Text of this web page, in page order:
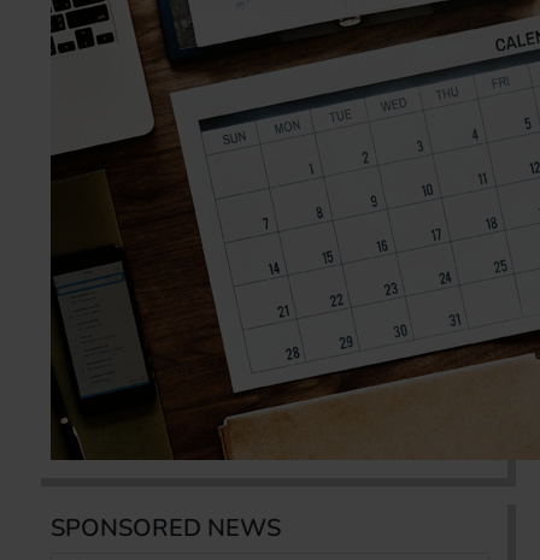
SPONSORED NEWS